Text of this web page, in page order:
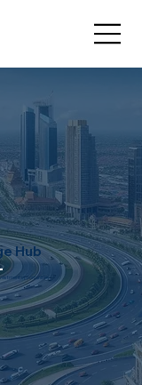
Hub
opportunities.